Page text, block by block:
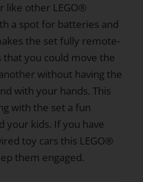
like other LEGO®
a spot for batteries and
the set fully remote-
you could move the
without having the
with your hands. This
with the set a fun
your kids. If you have
toy cars this LEGO®
them engaged.